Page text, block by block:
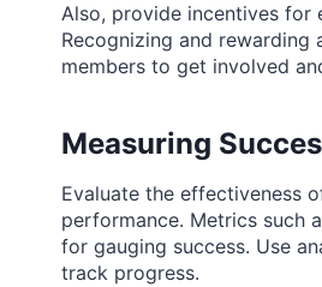
Also, provide incentives for
Recognizing and
members to get involved
Measuring
Evaluate the effectiveness
performance. Metrics such
for gauging success. Use
track progress.